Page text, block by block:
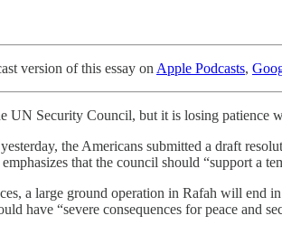
version of this essay on Apple Podcasts,
UN Security Council, but it is losing patience
the Americans submitted a draft
that the council should “support a
a large ground operation in Rafah will
have “severe consequences for peace and